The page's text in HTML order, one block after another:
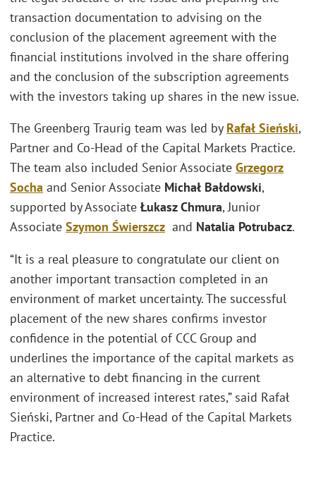
transaction documentation to advising on the
conclusion of the placement agreement with the
financial institutions involved in the share offering
and the conclusion of the subscription agreements
with the investors taking up shares in the new issue.
The Greenberg Traurig team was led by Rafał Sieński,
Partner and Co-Head of the Capital Markets Practice.
The team also included Senior Associate Grzegorz
Socha and Senior Associate Michał Bałdowski,
supported by Associate Łukasz Chmura, Junior
Associate Szymon Świerszcz and Natalia Potrubacz.
“It is a real pleasure to congratulate our client on
another important transaction completed in an
environment of market uncertainty. The successful
placement of the new shares confirms investor
confidence in the potential of CCC Group and
underlines the importance of the capital markets as
an alternative to debt financing in the current
environment of increased interest rates,” said Rafał
Sieński, Partner and Co-Head of the Capital Markets
Practice.